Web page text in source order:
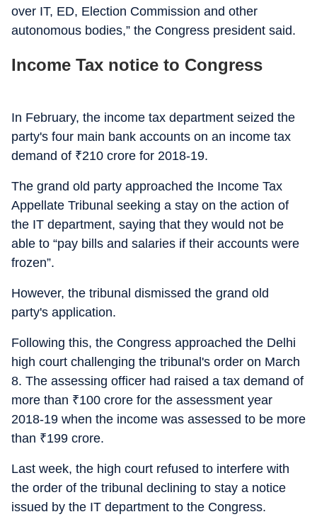
over IT, ED, Election Commission and other
autonomous bodies,” the Congress president said.
Income Tax notice to Congress
In February, the income tax department seized the
party's four main bank accounts on an income tax
demand of ₹210 crore for 2018-19.
The grand old party approached the Income Tax
Appellate Tribunal seeking a stay on the action of
the IT department, saying that they would not be
able to “pay bills and salaries if their accounts were
frozen”.
However, the tribunal dismissed the grand old
party's application.
Following this, the Congress approached the Delhi
high court challenging the tribunal's order on March
8. The assessing officer had raised a tax demand of
more than ₹100 crore for the assessment year
2018-19 when the income was assessed to be more
than ₹199 crore.
Last week, the high court refused to interfere with
the order of the tribunal declining to stay a notice
issued by the IT department to the Congress.